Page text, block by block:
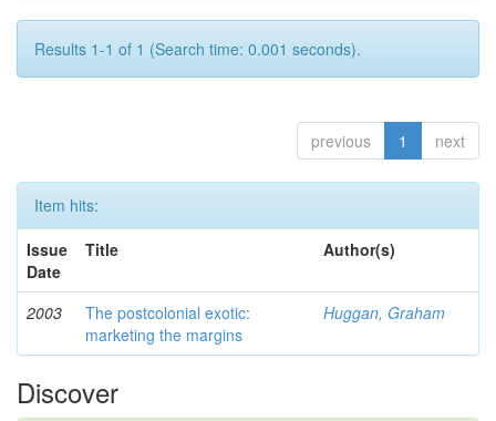
Results 1-1 of 1 (Search time: 0.001 seconds).
previous 1 next
Item hits:
Issue
Date
Title Author(s)
2003
The postcolonial exotic:
marketing the margins
Huggan, Graham
Discover